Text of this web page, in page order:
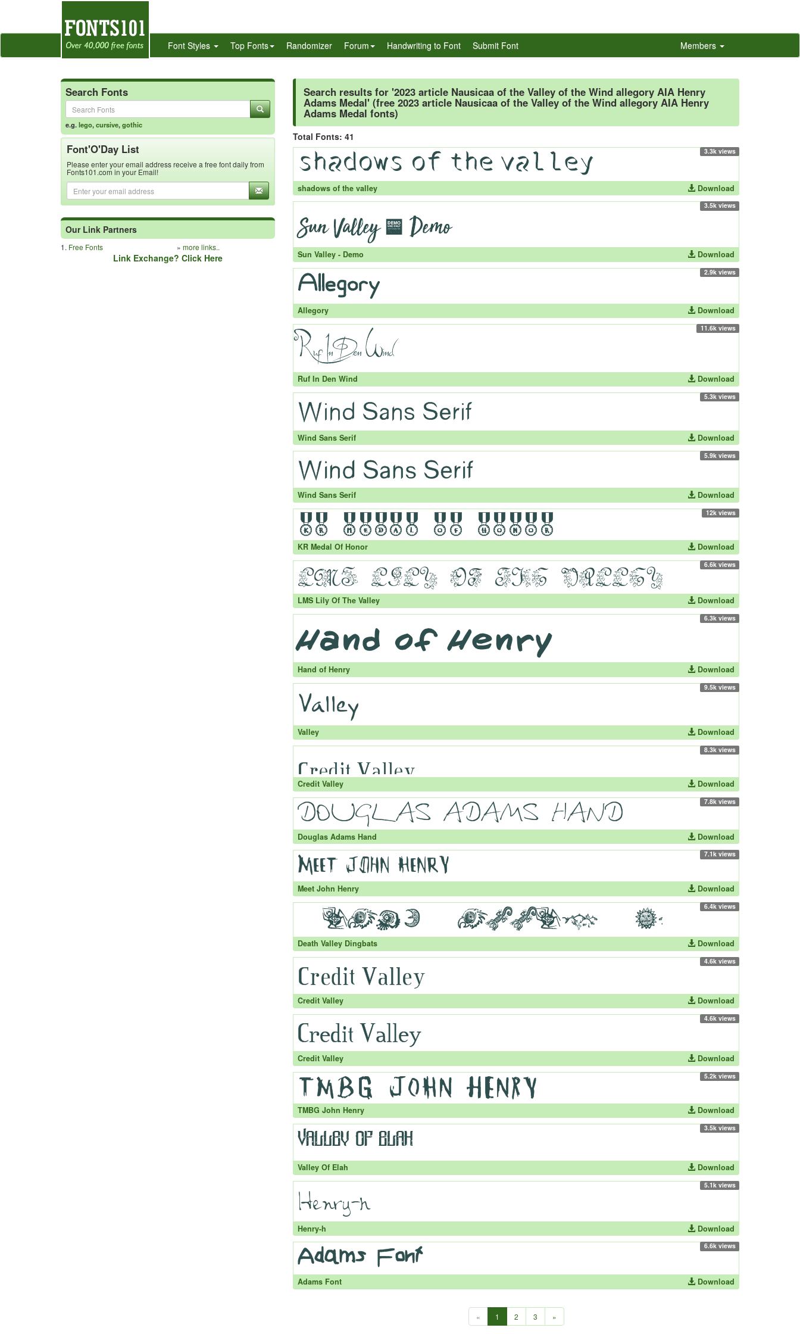
Font Styles Top Fonts Randomizer Forum Handwriting to Font Submit Font Members
Search Fonts
e.g.lego,cursive,gothic
Font'O'Day List
Please enter your email address receive a free font daily from
Fonts101.com in your Email!
Our Link Partners
1. Free Fonts » more links..
Link Exchange? Click Here
Search results for '2023 article Nausicaa of the Valley of the Wind allegory AIA Henry
Adams Medal' (free 2023 article Nausicaa of the Valley of the Wind allegory AIA Henry
Adams Medal fonts)
Total Fonts: 41
3.3k views
shadows of the valley Download
3.5k views
Sun Valley - Demo Download
2.9k views
Allegory Download
11.6k views
Ruf In Den Wind Download
5.3k views
Wind Sans Serif Download
5.9k views
Wind Sans Serif Download
12k views
KR Medal Of Honor Download
6.6k views
LMS Lily Of The Valley Download
6.3k views
Hand of Henry Download
9.5k views
Valley Download
8.3k views
Credit Valley Download
7.8k views
Douglas Adams Hand Download
7.1k views
Meet John Henry Download
6.4k views
Death Valley Dingbats Download
4.6k views
Credit Valley Download
4.6k views
Credit Valley Download
5.2k views
TMBG John Henry Download
3.5k views
Valley Of Elah Download
5.1k views
Henry-h Download
6.6k views
Adams Font Download
« 1 2 3 »